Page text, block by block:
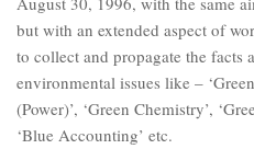
but with an extended aspect of
to collect and propagate the facts
environmental issues like –
(Power)’, ‘Green Chemistry’,
‘Blue Accounting’ etc.